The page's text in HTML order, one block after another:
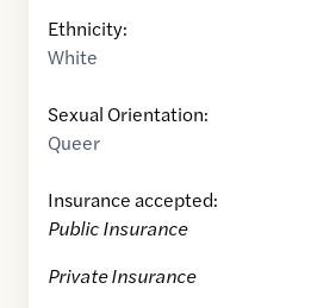
Ethnicity:
White
Sexual Orientation:
Queer
Insurance accepted:
Public Insurance
Private Insurance